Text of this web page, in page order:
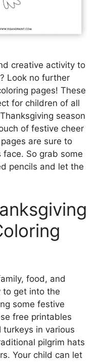
creative activity to
Look no further
pages! These
for children of all
season
of festive cheer
are sure to
face. So grab some
pencils and let the
food, and
to get into the
some festive
free printables
in various
pilgrim hats
Your child can let